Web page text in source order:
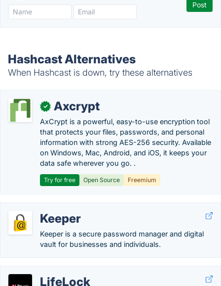
Hashcast Alternatives
When Hashcast is down, try these alternatives
✓ Axcrypt
AxCrypt is a powerful, easy-to-use encryption tool
that protects your files, passwords, and personal
information with strong AES-256 security. Available
on Windows, Mac, Android, and iOS, it keeps your
data safe wherever you go. .
Try for free Open Source Freemium
Keeper
Keeper is a secure password manager and digital
vault for businesses and individuals.
LifeLock